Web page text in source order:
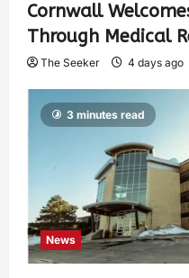
Cornwall
Through Medical
The Seeker 4 days ago
3 minutes read
News